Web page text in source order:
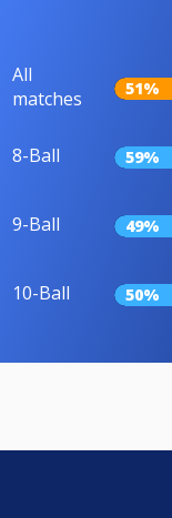
All
matches
51%
8-Ball 59%
9-Ball 49%
10-Ball 50%